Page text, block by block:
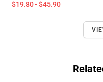
$19.80 - $45.90